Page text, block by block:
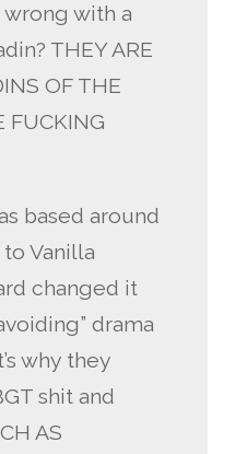
with a
THEY ARE
OF THE
FUCKING
based around
Vanilla
changed it
drama
why they
shit and
AS